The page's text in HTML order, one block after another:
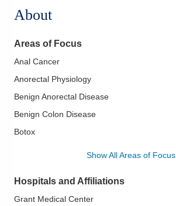
About
Areas of Focus
Anal Cancer
Anorectal Physiology
Benign Anorectal Disease
Benign Colon Disease
Botox
Colonoscopy
Colorectal Cancer Screening
Show All Areas of Focus
Hospitals and Affiliations
Grant Medical Center